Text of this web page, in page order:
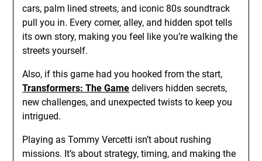
cars, palm lined streets, and iconic 80s soundtrack
pull you in. Every corner, alley, and hidden spot tells
its own story, making you feel like you’re walking the
streets yourself.
Also, if this game had you hooked from the start,
Transformers: The Game delivers hidden secrets,
new challenges, and unexpected twists to keep you
intrigued.
Playing as Tommy Vercetti isn’t about rushing
missions. It’s about strategy, timing, and making the